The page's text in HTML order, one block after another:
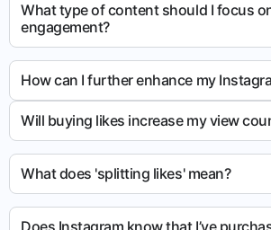
What type of content should I focus
engagement?
How can I further enhance my
Will buying likes increase my view
What does 'splitting likes' mean?